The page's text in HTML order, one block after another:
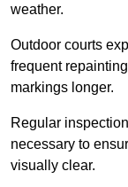
weather.
Outdoor courts
frequent
markings longer.
Regular
necessary to
visually clear.